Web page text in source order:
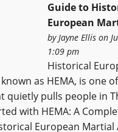
Guide to
European
byJayne Ellison
1:09 pm
Historical
as HEMA, is one
quietly pulls people in
with HEMA: A
European Martial